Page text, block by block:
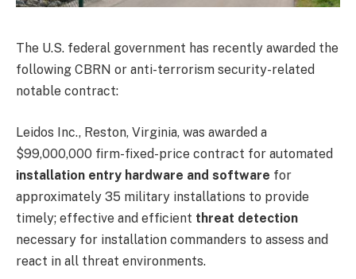
The U.S. federal government has recently awarded the
following CBRN or anti-terrorism security-related
notable contract:
Leidos Inc., Reston, Virginia, was awarded a
$99,000,000 firm-fixed-price contract for automated
installation entry hardware and software for
approximately 35 military installations to provide
timely; effective and efficient threat detection
necessary for installation commanders to assess and
react in all threat environments.